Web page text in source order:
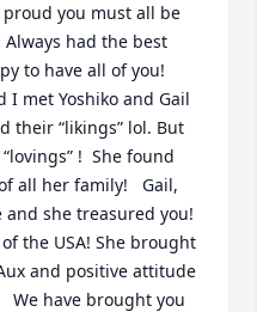
proud you must all be
had the best
to have all of you!
I met Yoshiko and Gail
their “likings” lol. But
!  She found
all her family!   Gail,
she treasured you!
the USA! She brought
and positive attitude
We have brought you